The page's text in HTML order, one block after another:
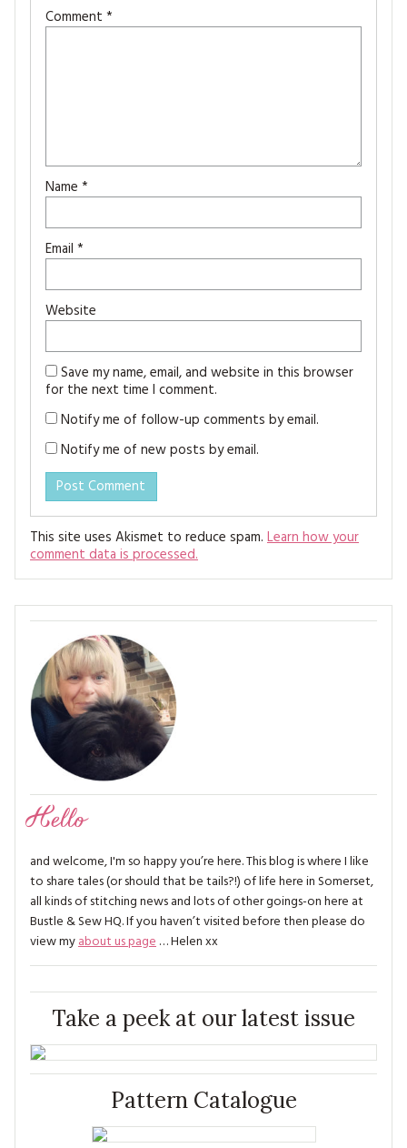
Comment *
Name *
Email *
Website
Save my name, email, and website in this browser
for the next time I comment.
Notify me of follow-up comments by email.
Notify me of new posts by email.
This site uses Akismet to reduce spam. Learn how your
comment data is processed.
Hello
and welcome, I'm so happy you’re here. This blog is where I like
to share tales (or should that be tails?!) of life here in Somerset,
all kinds of stitching news and lots of other goings-on here at
Bustle & Sew HQ. If you haven’t visited before then please do
view myabout us page… Helen xx
Take a peek at our latest issue
Pattern Catalogue